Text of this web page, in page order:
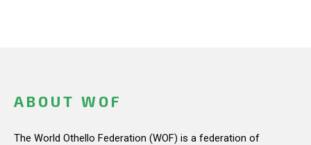
ABOUT WOF
The World Othello Federation (WOF) is a federation of